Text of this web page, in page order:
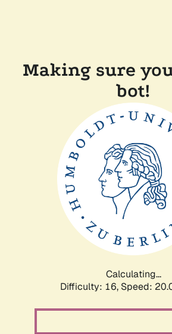
Making sure
bot!
Calculating...
Difficulty: 16, Speed: